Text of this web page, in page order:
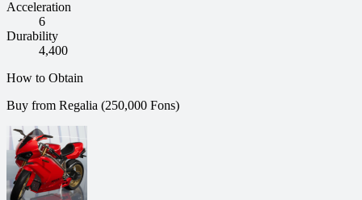
Acceleration
6
Durability
4,400
How to Obtain
Buy from Regalia (250,000 Fons)